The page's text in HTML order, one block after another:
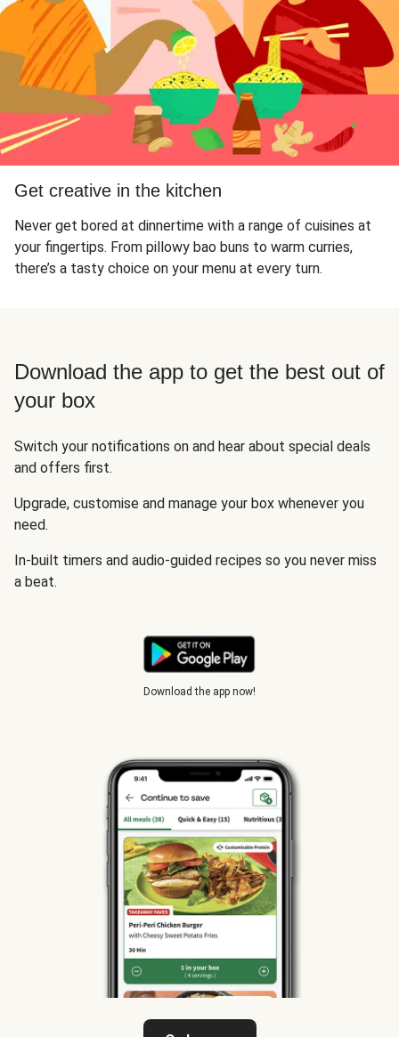
Get creative in the kitchen
Never get bored at dinnertime with a range of cuisines at
your fingertips. From pillowy bao buns to warm curries,
there’s a tasty choice on your menu at every turn.
Download the app to get the best out of
your box
Switch your notifications on and hear about special deals
and offers first.
Upgrade, customise and manage your box whenever you
need.
In-built timers and audio-guided recipes so you never miss
a beat.
Download the app now!